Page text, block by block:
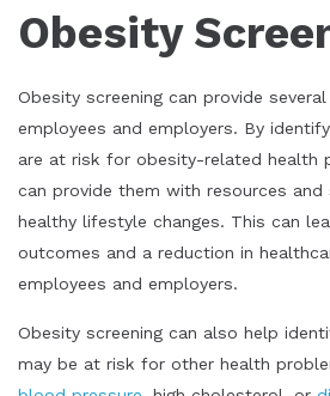
Obesity
Obesity screening can provide
employees and employers. By
are at risk for obesity-related health
can provide them with resources
healthy lifestyle changes. This can
outcomes and a reduction in
employees and employers.
Obesity screening can also help
may be at risk for other health